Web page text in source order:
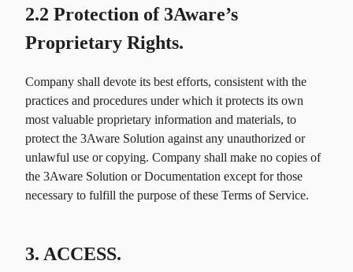
2.2 Protection of 3Aware’s
Proprietary Rights.
Company shall devote its best efforts, consistent with the
practices and procedures under which it protects its own
most valuable proprietary information and materials, to
protect the 3Aware Solution against any unauthorized or
unlawful use or copying. Company shall make no copies of
the 3Aware Solution or Documentation except for those
necessary to fulfill the purpose of these Terms of Service.
3. ACCESS.